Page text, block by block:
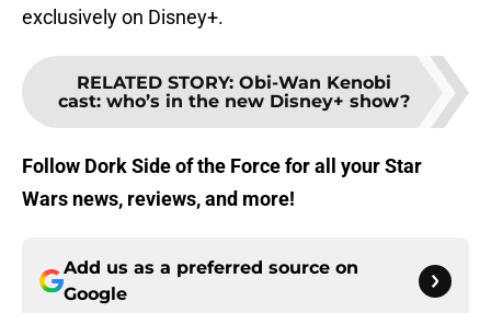
exclusively on Disney+.
RELATED STORY: Obi-Wan Kenobi
cast: who’s in the new Disney+ show?
Follow Dork Side of the Force for all your Star
Wars news, reviews, and more!
Add us as a preferred source on
Google